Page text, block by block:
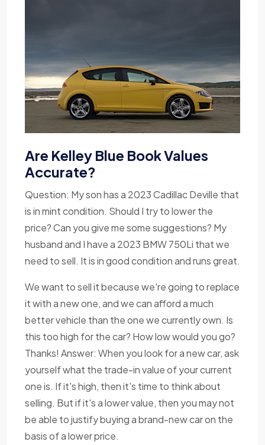
Are Kelley Blue Book Values
Accurate?
Question: My son has a 2023 Cadillac Deville that
is in mint condition. Should I try to lower the
price? Can you give me some suggestions? My
husband and I have a 2023 BMW 750Li that we
need to sell. It is in good condition and runs great.
We want to sell it because we're going to replace
it with a new one, and we can afford a much
better vehicle than the one we currently own. Is
this too high for the car? How low would you go?
Thanks! Answer: When you look for a new car, ask
yourself what the trade-in value of your current
one is. If it's high, then it's time to think about
selling. But if it's a lower value, then you may not
be able to justify buying a brand-new car on the
basis of a lower price.